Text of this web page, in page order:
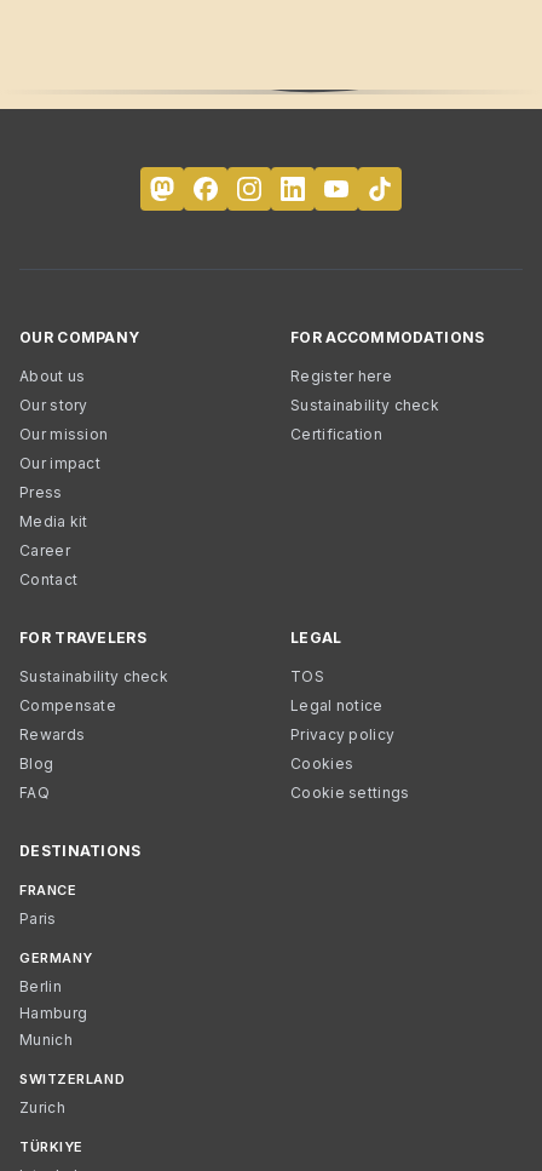
OUR COMPANY
About us
Our story
Our mission
Our impact
Press
Media kit
Career
Contact
FOR ACCOMMODATIONS
Register here
Sustainability check
Certification
FOR TRAVELERS
Sustainability check
Compensate
Rewards
Blog
FAQ
LEGAL
TOS
Legal notice
Privacy policy
Cookies
Cookie settings
DESTINATIONS
FRANCE
Paris
GERMANY
Berlin
Hamburg
Munich
SWITZERLAND
Zurich
TÜRKIYE